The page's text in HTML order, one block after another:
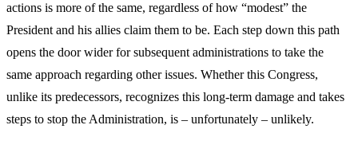
actions is more of the same, regardless of how “modest” the
President and his allies claim them to be. Each step down this path
opens the door wider for subsequent administrations to take the
same approach regarding other issues. Whether this Congress,
unlike its predecessors, recognizes this long-term damage and takes
steps to stop the Administration, is – unfortunately – unlikely.